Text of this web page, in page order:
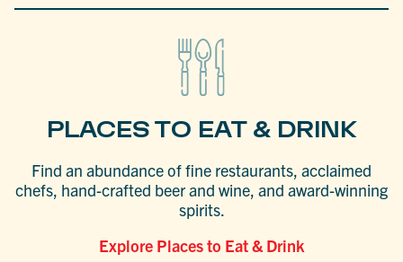
PLACES TO EAT & DRINK
Find an abundance of fine restaurants, acclaimed
chefs, hand-crafted beer and wine, and award-winning
spirits.
Explore Places to Eat & Drink